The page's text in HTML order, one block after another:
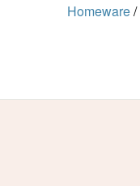
Homeware/